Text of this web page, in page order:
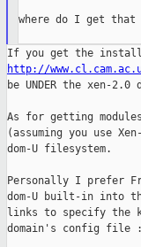
where do I get that
http://
be UNDER the xen-
As for getting
(assuming you use
dom-U filesystem.
Personally I prefer
dom-U built-in into
links to specify the
domain's config file :